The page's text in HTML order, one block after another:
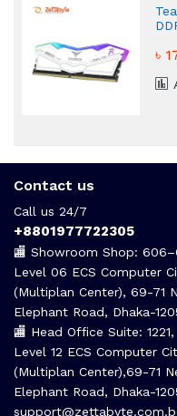
৳
Contact us
Call us 24/7
+8801977722305
🏬 Showroom Shop:
Level 06 ECS Computer
(Multiplan Center), 69-71
Elephant Road, Dhaka-
🏬 Head Office Suite: 1221,
Level 12 ECS Computer
(Multiplan Center),69-71
Elephant Road, Dhaka-